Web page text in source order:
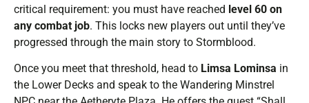
critical requirement: you must have reached level 60 on
any combat job. This locks new players out until they’ve
progressed through the main story to Stormblood.
Once you meet that threshold, head to Limsa Lominsa in
the Lower Decks and speak to the Wandering Minstrel